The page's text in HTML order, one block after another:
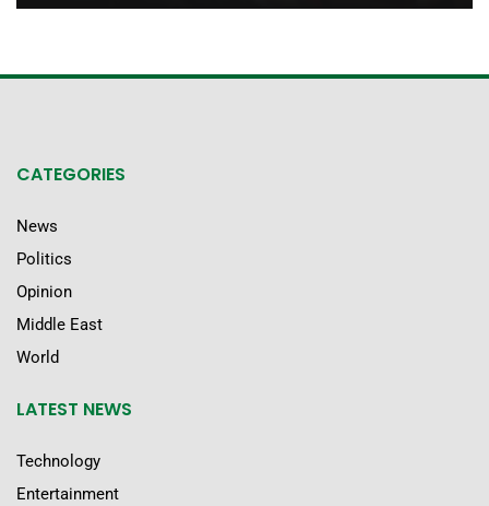
CATEGORIES
News
Politics
Opinion
Middle East
World
LATEST NEWS
Technology
Entertainment